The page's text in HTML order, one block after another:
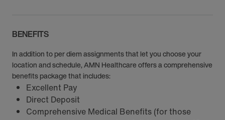
BENEFITS
In addition to per diem assignments that let you choose your
location and schedule, AMN Healthcare offers a comprehensive
benefits package that includes:
Excellent Pay
Direct Deposit
Comprehensive Medical Benefits (for those